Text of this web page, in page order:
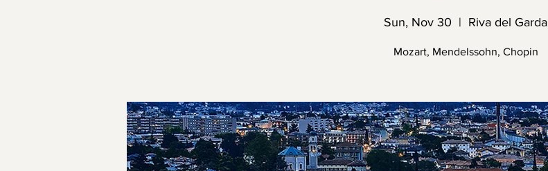
Sun, Nov 30
  |
Riva del Garda
Mozart, Mendelssohn, Chopin